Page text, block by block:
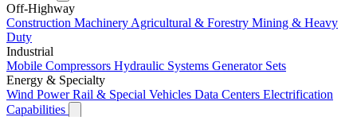
Off-Highway
Construction Machinery Agricultural & Forestry Mining & Heavy
Duty
Industrial
Mobile Compressors Hydraulic Systems Generator Sets
Energy & Specialty
Wind PowerRail & Special Vehicles Data Centers Electrification
Capabilities